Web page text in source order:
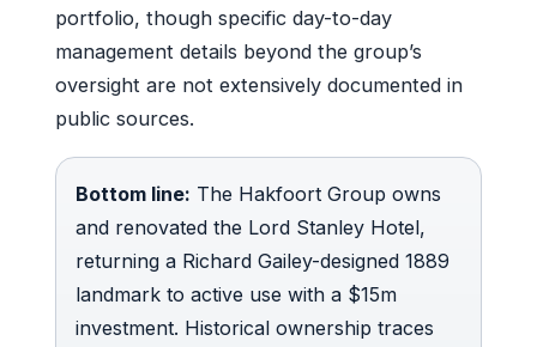
portfolio, though specific day-to-day
management details beyond the group’s
oversight are not extensively documented in
public sources.
Bottom line: The Hakfoort Group owns
and renovated the Lord Stanley Hotel,
returning a Richard Gailey-designed 1889
landmark to active use with a $15m
investment. Historical ownership traces